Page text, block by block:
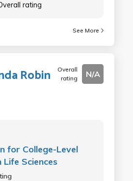
rating
See More
Robin
Overall
rating
N/A
for College-Level
Life Sciences